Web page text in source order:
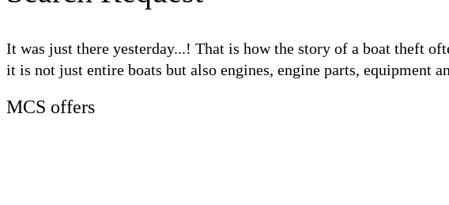
It was just there yesterday...! That is how the story of a boat theft
it is not just entire boats but also engines, engine parts, equipment
MCS offers